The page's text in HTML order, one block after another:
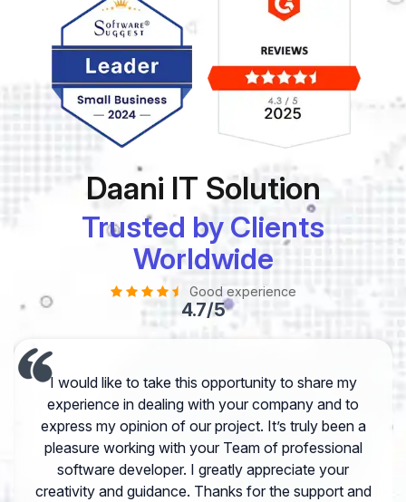
Daani IT Solution
Trusted by Clients
Worldwide
Good experience
4.7/5
I would like to take this opportunity to share my
experience in dealing with your company and to
express my opinion of our project. It’s truly been a
pleasure working with your Team of professional
software developer. I greatly appreciate your
creativity and guidance. Thanks for the support and